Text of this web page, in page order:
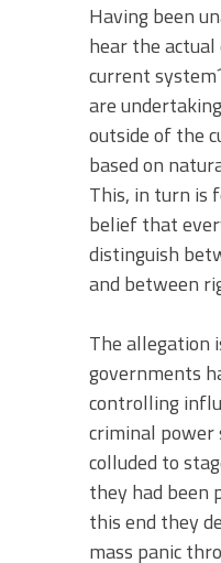
Having been
hear the
current
are
outside of the
based on
This, in turn is
belief that
distinguish
and between
The allegation
governments
controlling
criminal power
colluded to
they had been
this end they
mass panic